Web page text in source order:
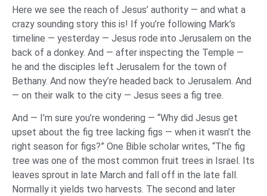
Here we see the reach of Jesus’ authority — and what a
crazy sounding story this is! If you’re following Mark’s
timeline — yesterday — Jesus rode into Jerusalem on the
back of a donkey. And — after inspecting the Temple —
he and the disciples left Jerusalem for the town of
Bethany. And now they’re headed back to Jerusalem. And
— on their walk to the city — Jesus sees a fig tree.
And — I’m sure you’re wondering — “Why did Jesus get
upset about the fig tree lacking figs — when it wasn’t the
right season for figs?” One Bible scholar writes, “The fig
tree was one of the most common fruit trees in Israel. Its
leaves sprout in late March and fall off in the late fall.
Normally it yields two harvests. The second and later